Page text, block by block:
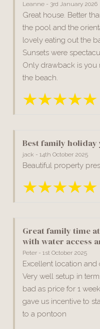
Leanne - 3rd January 2026
Great house. Better
the pool and the
lovely eating out the
Sunsets were
Only drawback is you
the beach.
Best family holiday
jack - 14th October 2025
Beautiful property
Great family time
with water access
Peter - 1st October 2025
Excellent location and
Very well setup in
bad as price for 1
gave us incentive to
to a pontoon